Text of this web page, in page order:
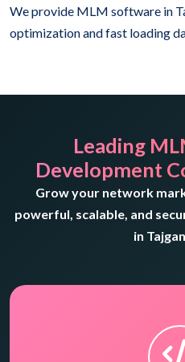
We provide MLM software in
optimization and fast loading
Leading
Development
Grow your network
powerful, scalable, and
in